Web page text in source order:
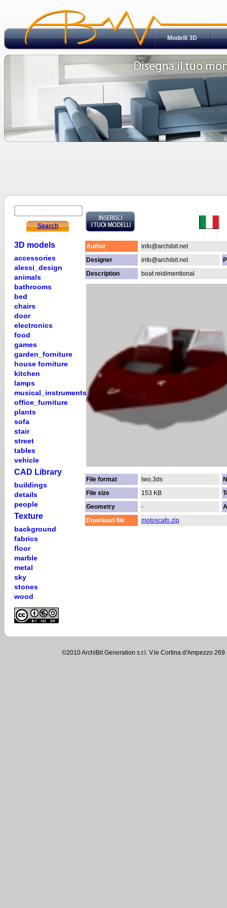
Modelli 3D
Search
3D models
accessories
alessi_design
animals
bathrooms
bed
chairs
door
electronics
food
games
garden_forniture
house forniture
kitchen
lamps
musical_instruments
office_furniture
plants
sofa
stair
street
tables
vehicle
CAD Library
buildings
details
people
Texture
background
fabrics
floor
marble
metal
sky
stones
wood
Author
info@archibit.net
Designer
info@archibit.net
Description
boat reidimentional
File format lwo,3ds
File size
153 KB
Geometry
-
Download file
motoscafo.zip
©2010 ArchiBit Generation s.r.l. V.le Cortina d'Ampezzo